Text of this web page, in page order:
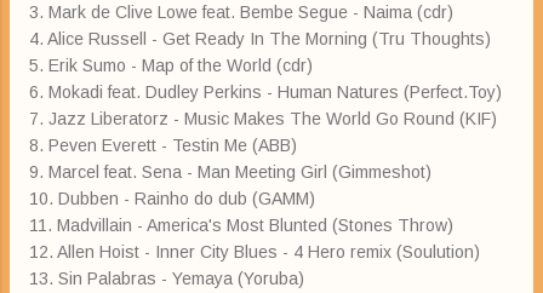
3. Mark de Clive Lowe feat. Bembe Segue - Naima (cdr)
4. Alice Russell - Get Ready In The Morning (Tru Thoughts)
5. Erik Sumo - Map of the World (cdr)
6. Mokadi feat. Dudley Perkins - Human Natures (Perfect.Toy)
7. Jazz Liberatorz - Music Makes The World Go Round (KIF)
8. Peven Everett - Testin Me (ABB)
9. Marcel feat. Sena - Man Meeting Girl (Gimmeshot)
10. Dubben - Rainho do dub (GAMM)
11. Madvillain - America's Most Blunted (Stones Throw)
12. Allen Hoist - Inner City Blues - 4 Hero remix (Soulution)
13. Sin Palabras - Yemaya (Yoruba)